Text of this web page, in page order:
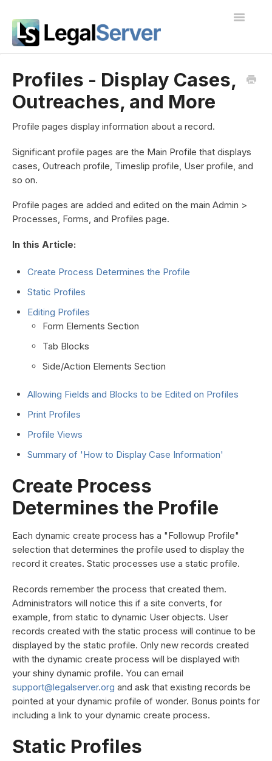
Toggle
Public Docs
Contact
Profiles - Display Cases,
Outreaches, and More
Profile pages display information about a record.
Significant profile pages are the Main Profile that displays
cases, Outreach profile, Timeslip profile, User profile, and
so on.
Profile pages are added and edited on the main Admin >
Processes, Forms, and Profiles page.
In this Article:
Create Process Determines the Profile
Static Profiles
Editing Profiles
Form Elements Section
Tab Blocks
Side/Action Elements Section
Allowing Fields and Blocks to be Edited on Profiles
Print Profiles
Profile Views
Summary of 'How to Display Case Information'
Create Process
Determines the Profile
Each dynamic create process has a "Followup Profile"
selection that determines the profile used to display the
record it creates. Static processes use a static profile.
Records remember the process that created them.
Administrators will notice this if a site converts, for
example, from static to dynamic User objects. User
records created with the static process will continue to be
displayed by the static profile. Only new records created
with the dynamic create process will be displayed with
your shiny dynamic profile. You can email
support@legalserver.org and ask that existing records be
pointed at your dynamic profile of wonder. Bonus points for
including a link to your dynamic create process.
Static Profiles